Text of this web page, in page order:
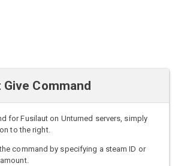
Give Command
for Fusilaut on Unturned servers, simply
to the right.
command by specifying a steam ID or